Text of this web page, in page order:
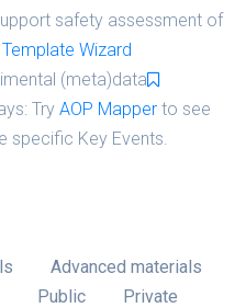
safety assessment of
Template Wizard
(meta)data
Try AOP Mapper to see
specific Key Events.
Advanced materials
Public Private